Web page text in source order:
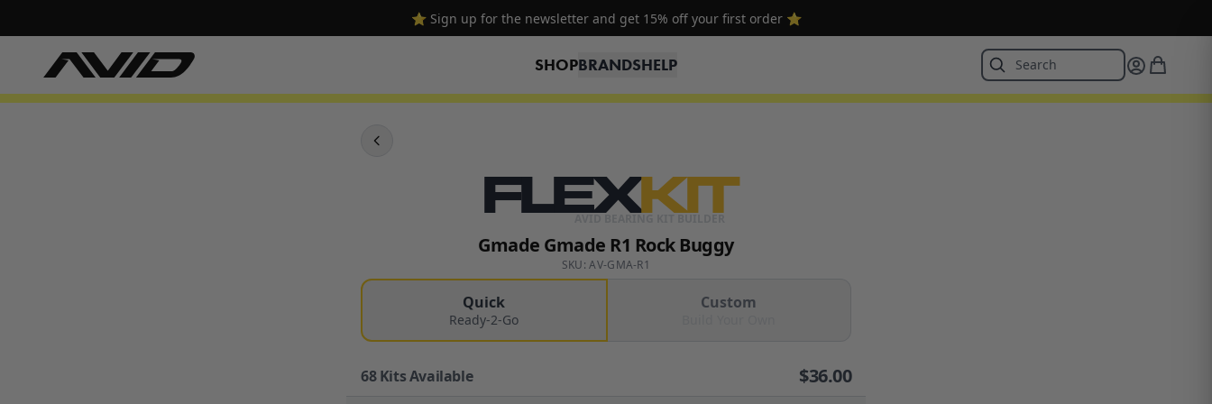
⭐ Sign up for the newsletter and get 15% off your first order ⭐
SHOPBRANDSHELP
FLEXKIT
Gmade Gmade R1 Rock Buggy
SKU: AV-GMA-R1
Quick
Ready-2-Go
Custom
68Kits Available $36.00